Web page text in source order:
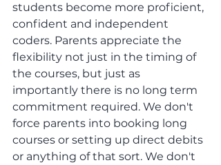
students become more proficient,
confident and independent
coders. Parents appreciate the
flexibility not just in the timing of
the courses, but just as
importantly there is no long term
commitment required. We don't
force parents into booking long
courses or setting up direct debits
or anything of that sort. We don't